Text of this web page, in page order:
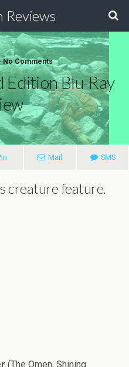
Reviews
No Comments
Edition Blu-Ray
Mail SMS
creature feature.
(The Omen, Shining